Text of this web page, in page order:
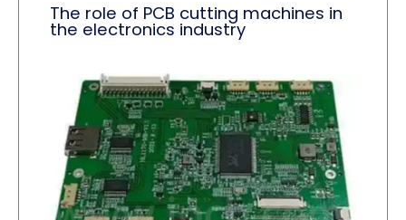
The role of PCB cutting machines in
the electronics industry